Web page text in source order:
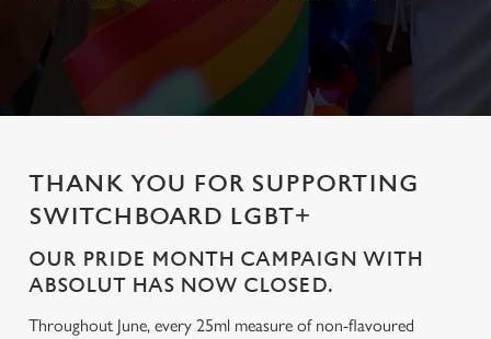
THANK YOU FOR SUPPORTING
SWITCHBOARD LGBT+
OUR PRIDE MONTH CAMPAIGN WITH
ABSOLUT HAS NOW CLOSED.
Throughout June, every 25ml measure of non-flavoured